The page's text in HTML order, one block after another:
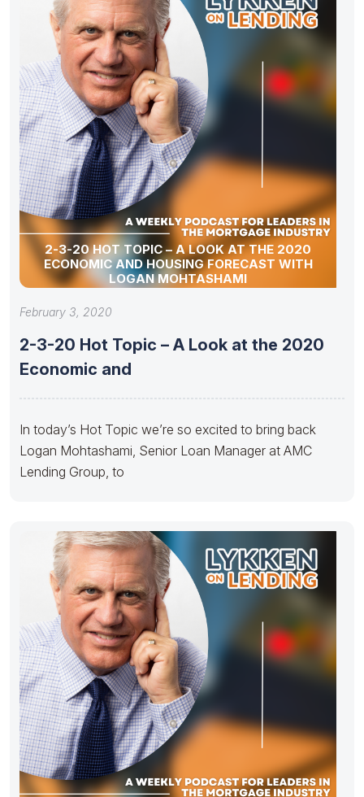
2-3-20 HOT TOPIC – A LOOK AT THE 2020
ECONOMIC AND HOUSING FORECAST WITH
LOGAN MOHTASHAMI
February 3, 2020
2-3-20 Hot Topic – A Look at the 2020
Economic and
In today’s Hot Topic we’re so excited to bring back
Logan Mohtashami, Senior Loan Manager at AMC
Lending Group, to